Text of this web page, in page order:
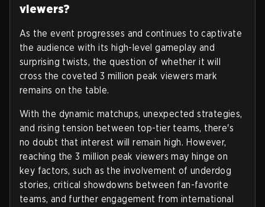
viewers?
As the event progresses and continues to captivate
the audience with its high-level gameplay and
surprising twists, the question of whether it will
cross the coveted 3 million peak viewers mark
remains on the table.
With the dynamic matchups, unexpected strategies,
and rising tension between top-tier teams, there's
no doubt that interest will remain high. However,
reaching the 3 million peak viewers may hinge on
key factors, such as the involvement of underdog
stories, critical showdowns between fan-favorite
teams, and further engagement from international